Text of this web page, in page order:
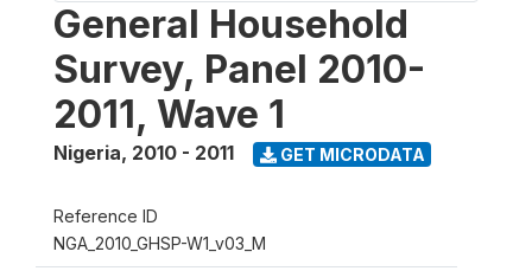
General Household
Survey, Panel 2010-
2011, Wave 1
Nigeria, 2010 - 2011 GET MICRODATA
Reference ID
NGA_2010_GHSP-W1_v03_M